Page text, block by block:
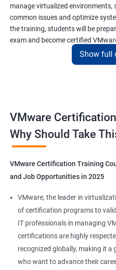
manage virtualized environments,
common issues and optimize
the training, students will be
exam and become certified
increasing demand for
technology, VMware certification
Course
As an AI language model, I
VMware is a company
computing. However, I can
Increased knowledge and skills
computing, which are highly in
Improved ability to design,
infrastructure, leading to better
effectiveness.
Show full
VMware
Why Should Take
VMware Certification Training
and Job Opportunities in 2025
VMware, the leader in
of certification programs to
IT professionals in managing
certifications are highly
recognized globally, making it a
who want to advance their